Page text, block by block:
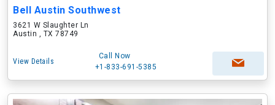
Bell Austin Southwest
3621 W Slaughter Ln
Austin , TX 78749
View Details
Call Now
+1-833-691-5385